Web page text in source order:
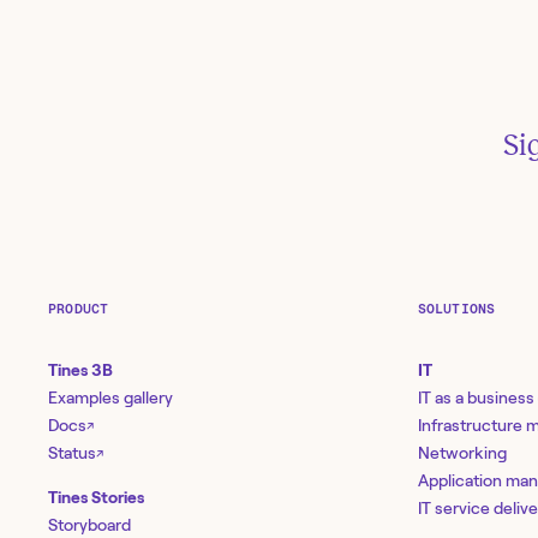
PRODUCT
Tines 3B
Examples gallery
Docs↗
Status↗
Tines Stories
Storyboard
SOLUTIONS
IT
IT as a
Infrastructure
Networking
Application
IT service